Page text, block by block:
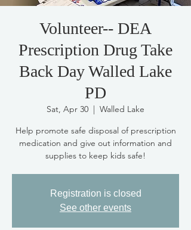
Volunteer-- DEA
Prescription Drug Take
Back Day Walled Lake
PD
Sat, Apr 30
  |
Walled Lake
Help promote safe disposal of prescription
medication and give out information and
supplies to keep kids safe!
Registration is closed
See other events